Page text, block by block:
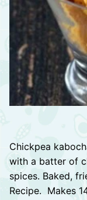
Chickpea
with a batter of
spices. Baked,
Recipe. Makes